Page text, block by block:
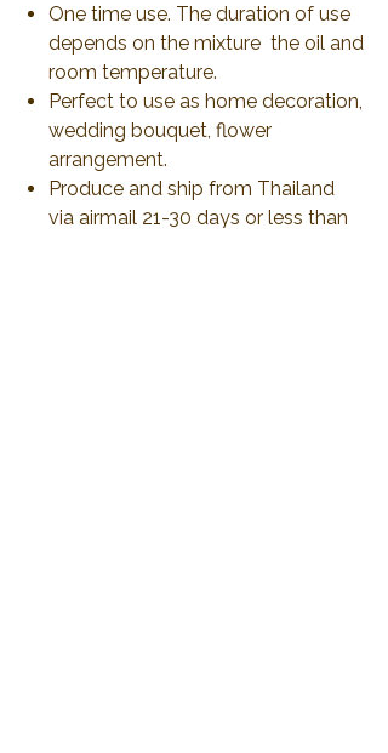
One time use. The duration of use
depends on the mixture the oil and
room temperature.
Perfect to use as home decoration,
wedding bouquet, flower
arrangement.
Produce and ship from Thailand
via airmail 21-30 days or less than